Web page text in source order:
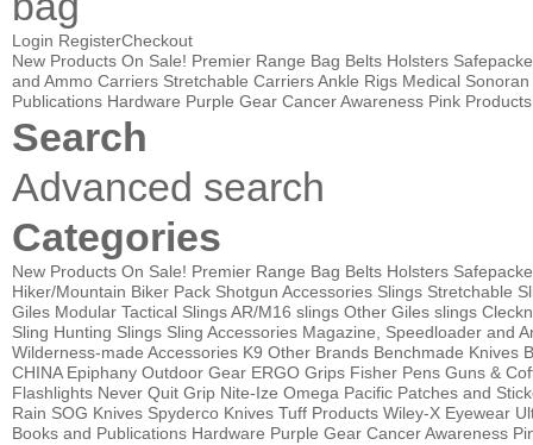
Login RegisterCheckout
New Products On Sale! Premier Range Bag Belts Holsters
and Ammo Carriers Stretchable CarriersAnkle Rigs Medical
Publications Hardware Purple Gear Cancer Awareness Pink Products
Search
Advanced search
Categories
New Products On Sale! Premier Range Bag Belts Holsters
Hiker/Mountain Biker Pack Shotgun Accessories Slings Stretchable
Giles Modular Tactical SlingsAR/M16 slings Other Giles slings
Sling Hunting Slings Sling Accessories Magazine, Speedloader and
Wilderness-made Accessories K9 Other Brands Benchmade Knives
CHINA Epiphany Outdoor Gear ERGO Grips Fisher Pens Guns &
Flashlights Never Quit Grip Nite-Ize Omega Pacific Patches and
Rain SOG Knives Spyderco Knives Tuff Products Wiley-X Eyewear
Books and Publications Hardware Purple Gear Cancer Awareness